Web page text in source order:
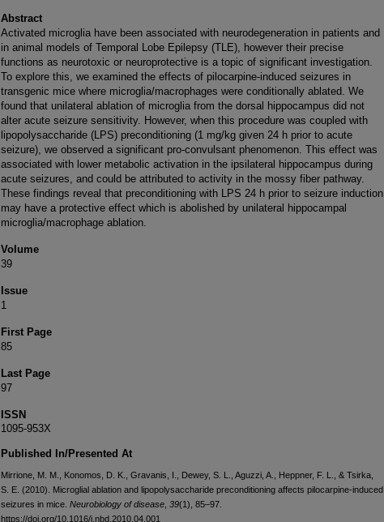
Abstract
Activated microglia have been associated with neurodegeneration in patients and
in animal models of Temporal Lobe Epilepsy (TLE), however their precise
functions as neurotoxic or neuroprotective is a topic of significant investigation.
To explore this, we examined the effects of pilocarpine-induced seizures in
transgenic mice where microglia/macrophages were conditionally ablated. We
found that unilateral ablation of microglia from the dorsal hippocampus did not
alter acute seizure sensitivity. However, when this procedure was coupled with
lipopolysaccharide (LPS) preconditioning (1 mg/kg given 24 h prior to acute
seizure), we observed a significant pro-convulsant phenomenon. This effect was
associated with lower metabolic activation in the ipsilateral hippocampus during
acute seizures, and could be attributed to activity in the mossy fiber pathway.
These findings reveal that preconditioning with LPS 24 h prior to seizure induction
may have a protective effect which is abolished by unilateral hippocampal
microglia/macrophage ablation.
Volume
39
Issue
1
First Page
85
Last Page
97
ISSN
1095-953X
Published In/Presented At
Mirrione, M. M., Konomos, D. K., Gravanis, I., Dewey, S. L., Aguzzi, A., Heppner, F. L., & Tsirka,
S. E. (2010). Microglial ablation and lipopolysaccharide preconditioning affects pilocarpine-induced
seizures in mice. Neurobiology of disease 39(1), 85–97.
https://doi.org/10.1016/j.nbd.2010.04.001